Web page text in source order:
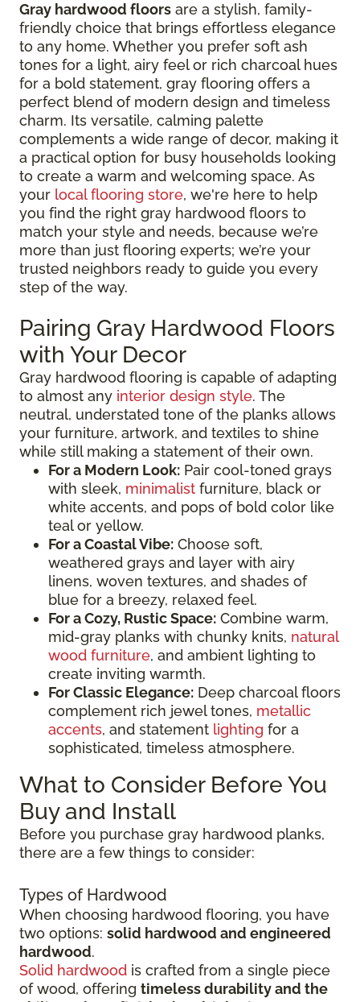
Gray hardwood floors are a stylish, family-
friendly choice that brings effortless elegance
to any home. Whether you prefer soft ash
tones for a light, airy feel or rich charcoal hues
for a bold statement, gray flooring offers a
perfect blend of modern design and timeless
charm. Its versatile, calming palette
complements a wide range of decor, making it
a practical option for busy households looking
to create a warm and welcoming space. As
your local flooring store, we're here to help
you find the right gray hardwood floors to
match your style and needs, because we’re
more than just flooring experts; we’re your
trusted neighbors ready to guide you every
step of the way.
Pairing Gray Hardwood Floors
with Your Decor
Gray hardwood flooring is capable of adapting
to almost any interior design style. The
neutral, understated tone of the planks allows
your furniture, artwork, and textiles to shine
while still making a statement of their own.
For a Modern Look: Pair cool-toned grays
with sleek, minimalist furniture, black or
white accents, and pops of bold color like
teal or yellow.
For a Coastal Vibe: Choose soft,
weathered grays and layer with airy
linens, woven textures, and shades of
blue for a breezy, relaxed feel.
For a Cozy, Rustic Space: Combine warm,
mid-gray planks with chunky knits, natural
wood furniture, and ambient lighting to
create inviting warmth.
For Classic Elegance: Deep charcoal floors
complement rich jewel tones, metallic
accents, and statement lighting for a
sophisticated, timeless atmosphere.
What to Consider Before You
Buy and Install
Before you purchase gray hardwood planks,
there are a few things to consider:
Types of Hardwood
When choosing hardwood flooring, you have
two options: solid hardwood and engineered
hardwood.
Solid hardwood is crafted from a single piece
of wood, offering timeless durability and the